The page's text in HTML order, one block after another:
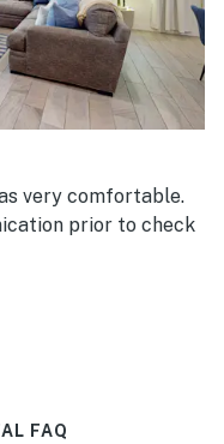
very comfortable.
prior to check
FAQ